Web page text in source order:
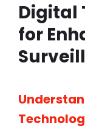
Digital
for